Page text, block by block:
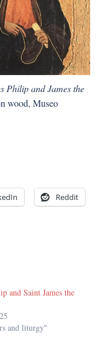
Philip and James the
wood, Museo
Reddit
and Saint James the
and liturgy"